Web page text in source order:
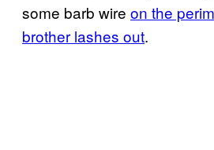
some barb wire on the
brother lashes out.